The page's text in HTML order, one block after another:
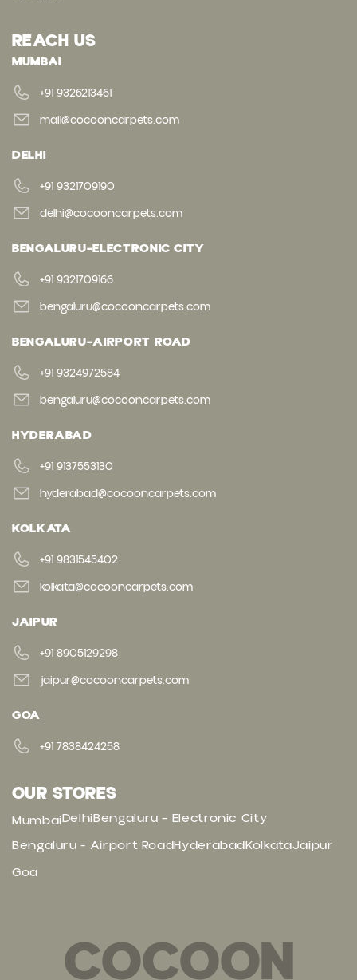
REACH US
MUMBAI
+91 9326213461
mail@cocooncarpets.com
DELHI
+91 9321709190
delhi@cocooncarpets.com
BENGALURU-ELECTRONIC CITY
+91 9321709166
bengaluru@cocooncarpets.com
BENGALURU-AIRPORT ROAD
+91 9324972584
bengaluru@cocooncarpets.com
HYDERABAD
+91 9137553130
hyderabad@cocooncarpets.com
KOLKATA
+91 9831545402
kolkata@cocooncarpets.com
JAIPUR
+91 8905129298
jaipur@cocooncarpets.com
GOA
+91 7838424258
OUR STORES
MumbaiDelhiBengaluru – Electronic City
Bengaluru - Airport RoadHyderabadKolkataJaipur
Goa
COCOON